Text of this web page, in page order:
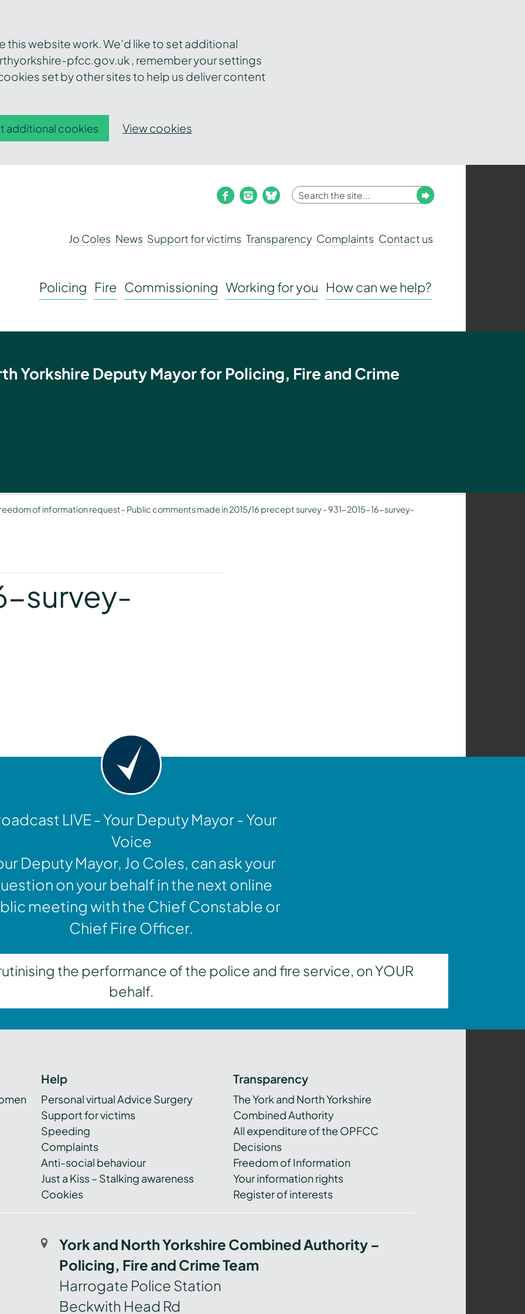
website work. We’d like to set additional
pfcc.gov.uk , remember your settings
set by other sites to help us deliver content
additional cookies View cookies
facebookinstagram
bluesky
Enter
term
Submit
Jo Coles News Support for victims Transparency Complaints Contact us
Policing Fire Commissioning Working for you How can we help?
Yorkshire Deputy Mayor for Policing, Fire and Crime
of information request– Public comments made in 2015/16 precept survey-931-2015-16-survey-
survey-
LIVE - Your Deputy Mayor - Your
Voice
Deputy Mayor, Jo Coles, can ask your
on your behalf in the next online
meeting with the Chief Constable or
Chief Fire Officer.
the performance of the police and fire service, on YOUR
behalf.
Help
Personal virtual Advice Surgery
Support for victims
Speeding
Complaints
Anti-social behaviour
Just a Kiss – Stalking awareness
Cookies
Transparency
The York and North Yorkshire
Combined Authority
All expenditure of the OPFCC
Decisions
Freedom of Information
Your information rights
Register of interests
York and North Yorkshire Combined Authority –
Policing, Fire and Crime Team
Harrogate Police Station
Beckwith Head Rd